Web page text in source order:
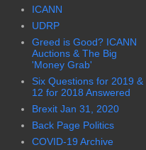
ICANN
UDRP
Greed is Good? ICANN
Auctions & The Big
'Money Grab'
Six Questions for 2019 &
12 for 2018 Answered
Brexit Jan 31, 2020
Back Page Politics
COVID-19 Archive